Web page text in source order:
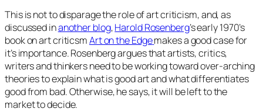
This is not to disparage the role of art criticism, and, as
discussed inanother blog,Harold Rosenberg’s early 1970’s
book on art criticsmArt on the Edgemakes a good case for
it’s importance. Rosenberg argues that artists, critics,
writers and thinkers need to be working toward over-arching
theories to explain what is good art and what differentiates
good from bad. Otherwise, he says, it will be left to the
market to decide.